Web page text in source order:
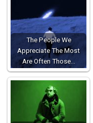
The People We
Appreciate The Most
Are Often Those…